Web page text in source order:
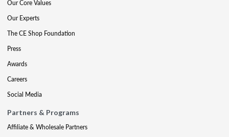
Our Core Values
Our Experts
The CE Shop Foundation
Press
Awards
Careers
Social Media
Partners & Programs
Affiliate & Wholesale Partners